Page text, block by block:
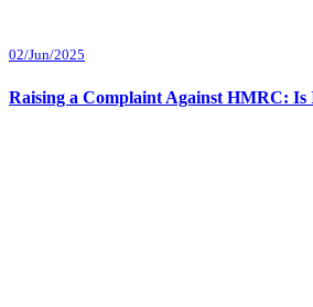
02/Jun/2025
Raising a Complaint Against HMRC: